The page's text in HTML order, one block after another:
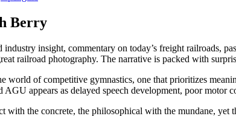
Berry
insight, commentary on today’s freight railroads,
railroad photography. The narrative is packed with
world of competitive gymnastics, one that prioritizes
appears as delayed speech development, poor
with the concrete, the philosophical with the mundane,